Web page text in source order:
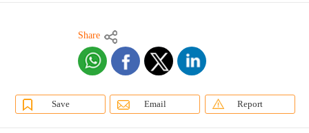
Share
Save Email Report